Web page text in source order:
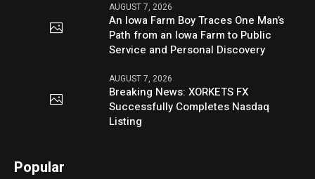
AUGUST 7, 2026
An Iowa Farm Boy Traces One Man’s
Path from an Iowa Farm to Public
Service and Personal Discovery
AUGUST 7, 2026
Breaking News: XORKETS FX
Successfully Completes Nasdaq
Listing
Popular